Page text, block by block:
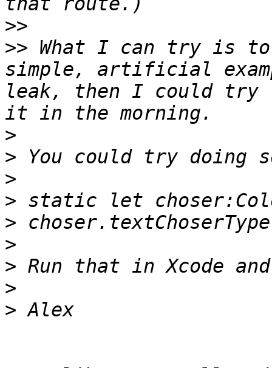
>>
>> What I can try is
simple, artificial
leak, then I could
>
>
>
>
>
>
>
>
>